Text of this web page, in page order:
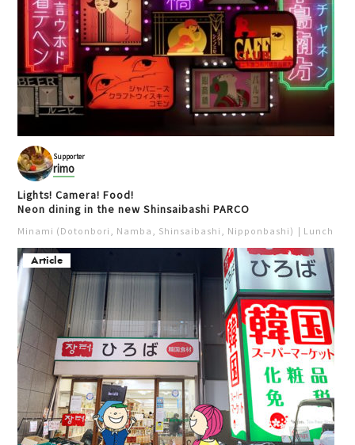
Supporter
rimo
Lights! Camera! Food!
Neon dining in the new Shinsaibashi PARCO
Minami (Dotonbori, Namba, Shinsaibashi, Nipponbashi) Lunch
Article